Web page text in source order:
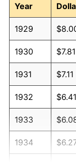
Year
1929
1930 $7.81
1931 $7.11
1932 $6.41
1933
1934